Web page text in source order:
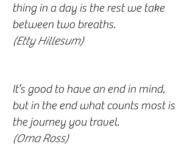
thing in a day is the rest we take
between two breaths.
(Etty Hillesum)
It’s good to have an end in mind,
but in the end what counts most is
the journey you travel.
(Orna Ross)